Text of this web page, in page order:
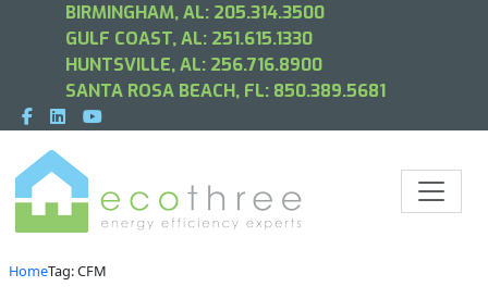
BIRMINGHAM, AL: 205.314.3500
GULF COAST, AL: 251.615.1330
HUNTSVILLE, AL: 256.716.8900
SANTA ROSA BEACH, FL: 850.389.5681
HomeTag: CFM